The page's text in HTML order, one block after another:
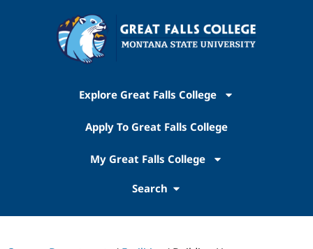
Explore Great Falls College
Apply To Great Falls College
My Great Falls College
Search